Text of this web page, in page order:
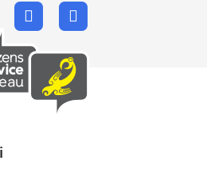
X.comEmail